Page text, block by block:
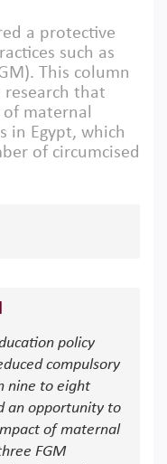
a protective
such as
This column
research that
of maternal
in Egypt, which
of circumcised
policy
compulsory
nine to eight
an opportunity to
of maternal
FGM